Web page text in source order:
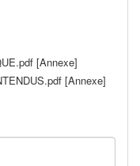
[Annexe]
[Annexe]